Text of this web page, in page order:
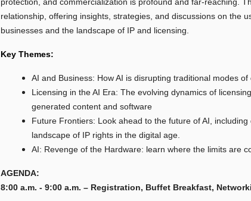
protection, and commercialization is profound and far-reaching.
relationship, offering insights, strategies, and discussions on the
businesses and the landscape of IP and licensing.
Key Themes:
AI and Business: How AI is disrupting traditional modes
Licensing in the AI Era: The evolving dynamics of
generated content and software
Future Frontiers: Look ahead to the future of AI,
landscape of IP rights in the digital age.
AI: Revenge of the Hardware: learn where the limits are
AGENDA:
8:00 a.m. - 9:00 a.m. – Registration, Buffet Breakfast,